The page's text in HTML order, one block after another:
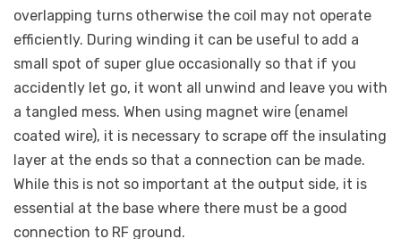
overlapping turns otherwise the coil may not operate
efficiently. During winding it can be useful to add a
small spot of super glue occasionally so that if you
accidently let go, it wont all unwind and leave you with
a tangled mess. When using magnet wire (enamel
coated wire), it is necessary to scrape off the insulating
layer at the ends so that a connection can be made.
While this is not so important at the output side, it is
essential at the base where there must be a good
connection to RF ground.